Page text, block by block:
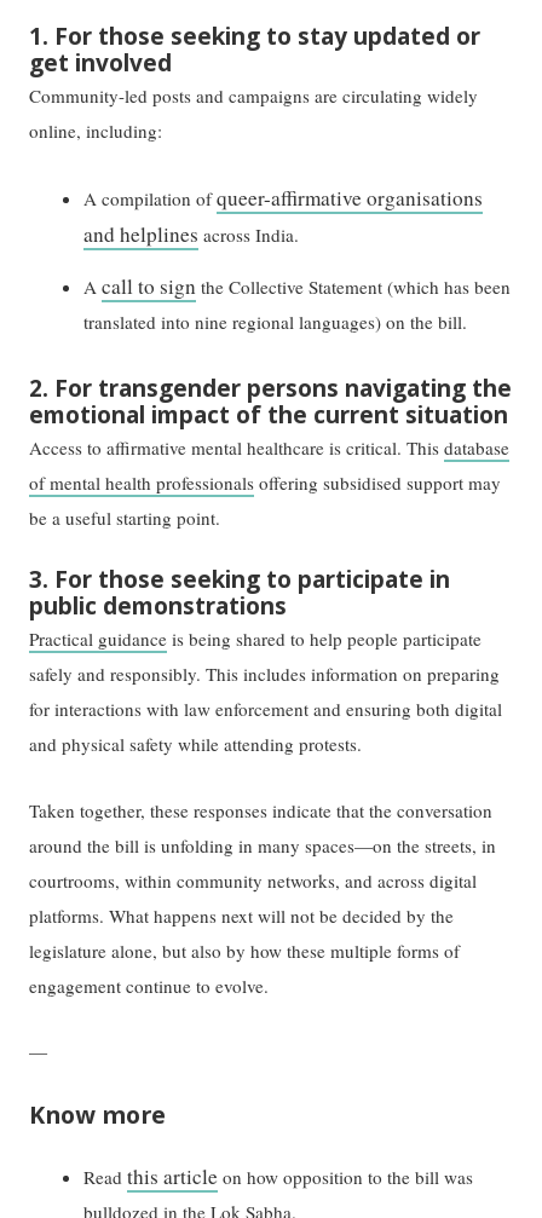
1. For those seeking to stay updated or
get involved
Community-led posts and campaigns are circulating widely
online, including:
A compilation ofqueer-affirmative organisations
and helplines across India.
Acall to sign the Collective Statement (which has been
translated into nine regional languages) on the bill.
2. For transgender persons navigating the
emotional impact of the current situation
Access to affirmative mental healthcare is critical. Thisdatabase
of mental health professionals offering subsidised support may
be a useful starting point.
3. For those seeking to participate in
public demonstrations
Practical guidance is being shared to help people participate
safely and responsibly. This includes information on preparing
for interactions with law enforcement and ensuring both digital
and physical safety while attending protests.
Taken together, these responses indicate that the conversation
around the bill is unfolding in many spaces—on the streets, in
courtrooms, within community networks, and across digital
platforms. What happens next will not be decided by the
legislature alone, but also by how these multiple forms of
engagement continue to evolve.
—
Know more
Readthis article on how opposition to the bill was
bulldozed in the Lok Sabha.